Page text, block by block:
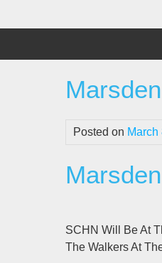
Posted on March
SCHN Will Be At
The Walkers At